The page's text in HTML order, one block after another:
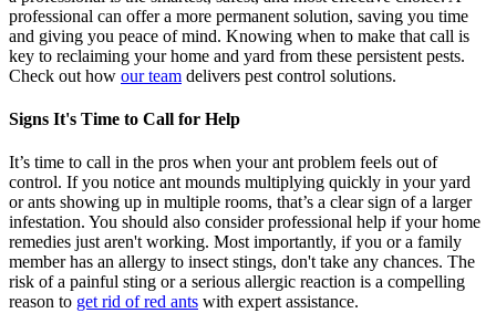
professional can offer a more permanent solution, saving you time
and giving you peace of mind. Knowing when to make that call is
key to reclaiming your home and yard from these persistent pests.
Check out how our team delivers pest control solutions.
Signs It's Time to Call for Help
It’s time to call in the pros when your ant problem feels out of
control. If you notice ant mounds multiplying quickly in your yard
or ants showing up in multiple rooms, that’s a clear sign of a larger
infestation. You should also consider professional help if your home
remedies just aren't working. Most importantly, if you or a family
member has an allergy to insect stings, don't take any chances. The
risk of a painful sting or a serious allergic reaction is a compelling
reason to get rid of red ants with expert assistance.